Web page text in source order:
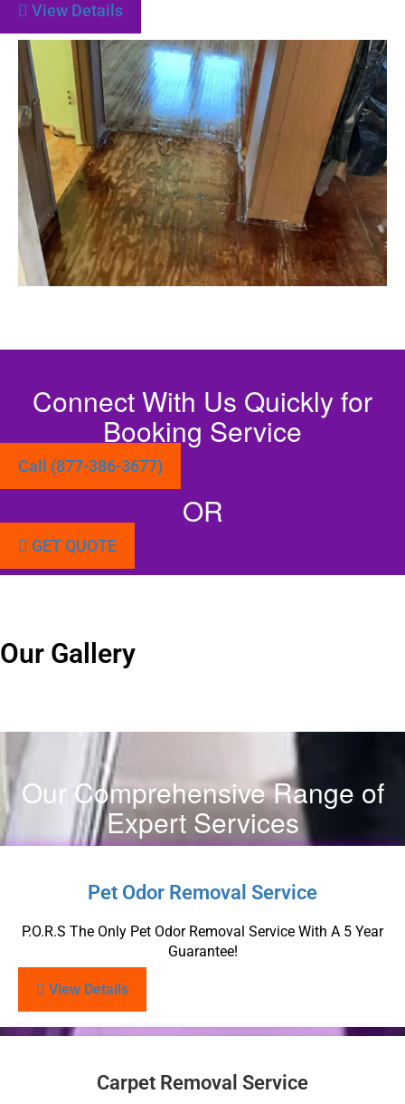
View Details
Connect With Us Quickly for
Booking Service
Call (877-386-3677)
OR
GET QUOTE
Our Gallery
Our Comprehensive Range of
Expert Services
Pet Odor Removal Service
P.O.R.S The Only Pet Odor Removal Service With A 5 Year
Guarantee!
View Details
Carpet Removal Service